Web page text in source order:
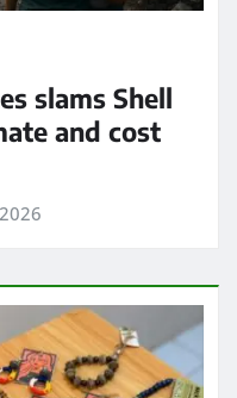
slams Shell
and cost